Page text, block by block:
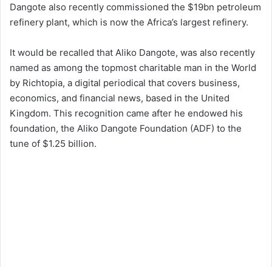
Dangote also recently commissioned the $19bn petroleum
refinery plant, which is now the Africa’s largest refinery.
It would be recalled that Aliko Dangote, was also recently
named as among the topmost charitable man in the World
by Richtopia, a digital periodical that covers business,
economics, and financial news, based in the United
Kingdom. This recognition came after he endowed his
foundation, the Aliko Dangote Foundation (ADF) to the
tune of $1.25 billion.